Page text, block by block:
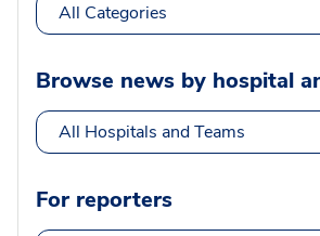
All Categories
Browse news by hospital
All Hospitals and Teams
For reporters